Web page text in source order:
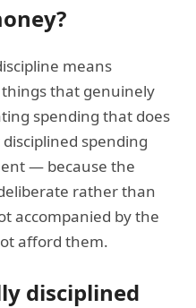
means
that genuinely
spending that does
spending
— because the
rather than
accompanied by the
afford them.
disciplined